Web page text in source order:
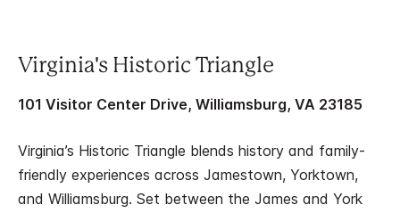
Virginia's Historic Triangle
101 Visitor Center Drive, Williamsburg, VA 23185
Virginia’s Historic Triangle blends history and family-
friendly experiences across Jamestown, Yorktown,
and Williamsburg. Set between the James and York